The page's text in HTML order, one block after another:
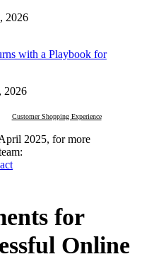
2026
with a Playbook for
2026
Customer Shopping Experience
2025, for more
for
Online